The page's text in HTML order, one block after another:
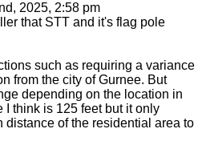
2025, 2:58 pm
that STT and it's flag pole
such as requiring a variance
from the city of Gurnee. But
depending on the location in
I think is 125 feet but it only
of the residential area to